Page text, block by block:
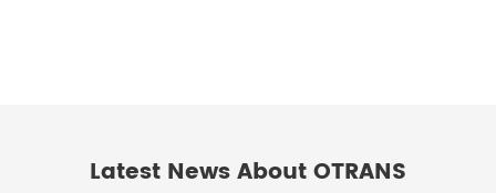
Latest News About OTRANS